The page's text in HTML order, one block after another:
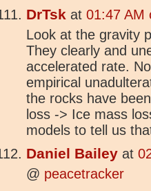
DrTsk at 01:47 AM
Look at the gravity
They clearly and
accelerated rate.
empirical
the rocks have
loss -> Ice mass
models to tell us
Daniel Bailey at
@ peacetracker